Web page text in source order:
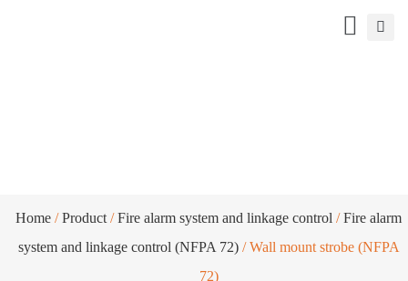
Home /Product /Fire alarm system and linkage control /Fire alarm
system and linkage control (NFPA 72)/ Wall mount strobe (NFPA
72)